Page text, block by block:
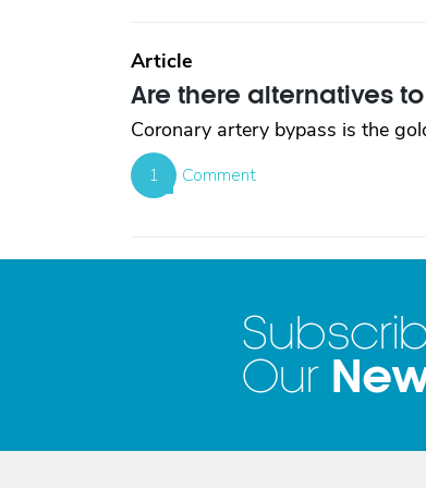
Article
Are there alternatives
Coronary artery bypass is the
1 Comment
Our